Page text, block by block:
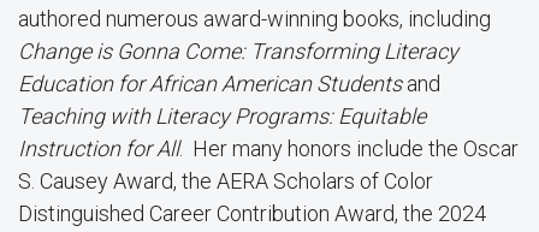
authored numerous award-winning books, including
Change is Gonna Come: Transforming Literacy
Education for African American Studentsand
Teaching with Literacy Programs: Equitable
Instruction for All. Her many honors include the Oscar
S. Causey Award, the AERA Scholars of Color
Distinguished Career Contribution Award, the 2024